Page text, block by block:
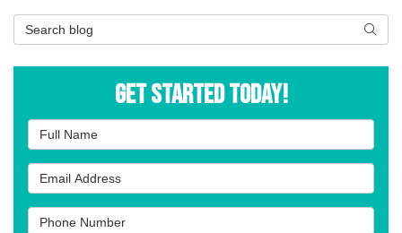
Search Blog
Get Started Today!
Full Name
Email Address
Phone Number